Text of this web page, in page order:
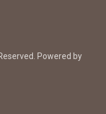
Powered by